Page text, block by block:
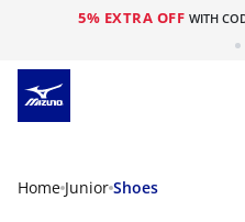
5% EXTRA OFF WITH
Home Junior Shoes